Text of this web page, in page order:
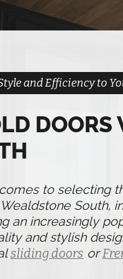
and Efficiency to
DOORS
to selecting
South,
an increasingly
and stylish
sliding doors or